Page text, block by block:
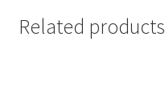
Related products